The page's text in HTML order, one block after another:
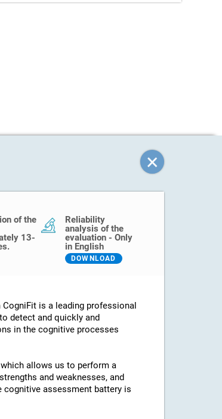
of the
13-
Reliability
analysis of the
evaluation - Only
in English
DOWNLOAD
is a leading professional
detect and quickly and
in the cognitive processes
allows us to perform a
and weaknesses, and
assessment battery is